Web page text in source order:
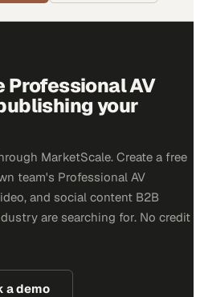
Professional AV
your
MarketScale. Create a free
team's Professional AV
and social content B2B
are searching for. No credit
a demo